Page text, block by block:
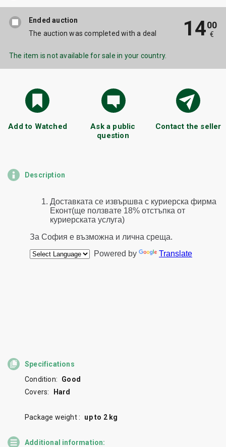
Ended auction
The auction was completed with a deal
1400
€
The item is not available for sale in your country.
Add to Watched
Ask a public
question
Contact the seller
Description
Specifications
Condition:
Good
Covers:
Hard
Package weight : up to 2 kg
Additional information: